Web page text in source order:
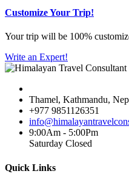
Customize Your Trip!
Your trip will be 100%
Write an Expert!
Thamel, Kathmandu,
+977 9851126351
9:00Am - 5:00Pm
Saturday Closed
Quick Links